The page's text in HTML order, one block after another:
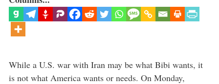
While a U.S. war with Iran may be what Bibi wants, it
is not what America wants or needs. On Monday,